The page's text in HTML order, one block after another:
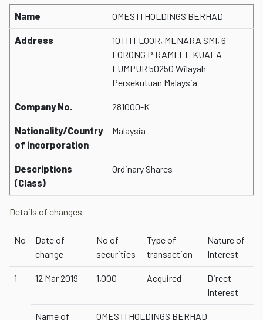
Name OMESTI HOLDINGS BERHAD
Address
10TH FLOOR, MENARA SMI, 6
LORONG P RAMLEE KUALA
LUMPUR 50250 Wilayah
Persekutuan Malaysia
Company No. 281000-K
Nationality/Country
of incorporation
Malaysia
Descriptions
(Class)
Ordinary Shares
Details of changes
No
Date of
change
No of
securities
Type of
transaction
Nature of
Interest
1 12 Mar 2019 1,000 Acquired
Direct
Interest
Name of
OMESTI HOLDINGS BERHAD